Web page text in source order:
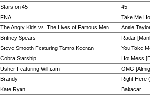
Stars on 45
45
FNA
Take Me
The Angry Kids vs. The Lives of Famous Men
Annie
Britney Spears
Radar
Steve Smooth Featuring Tamra Keenan
You Take
Cobra Starship
Hot Mess
Usher Featuring Will.i.am
OMG
Brandy
Right Here
Kate Ryan
Babacar